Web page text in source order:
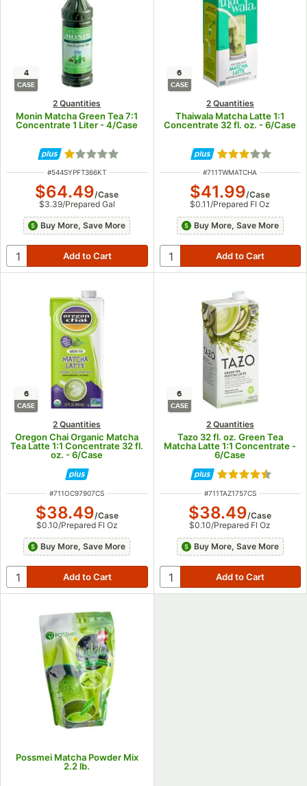
4
CASE
2 Quantities
Monin Matcha Green Tea 7:1
Concentrate 1 Liter - 4/Case
Rated 1 out of 5 stars
ITEM NUMBER
#544SYPFT366KT
$64.49/Case
$3.39/Prepared Gal
Buy More, Save More
6
CASE
2 Quantities
Thaiwala Matcha Latte 1:1
Concentrate 32 fl. oz. - 6/Case
Rated 3 out of
ITEM NUMBER
#711TWMATCHA
$41.99/Case
$0.11/Prepared Fl Oz
Buy More, Save More
6
CASE
2 Quantities
Oregon Chai Organic Matcha
Tea Latte 1:1 Concentrate 32 fl.
oz. - 6/Case
ITEM NUMBER
#711OC97907CS
$38.49/Case
$0.10/Prepared Fl Oz
Buy More, Save More
6
CASE
2 Quantities
Tazo 32 fl. oz. Green Tea
Matcha Latte 1:1 Concentrate -
6/Case
Rated 4.7 out
ITEM NUMBER
#711TAZ1757CS
$38.49/Case
$0.10/Prepared Fl Oz
Buy More, Save More
Possmei Matcha Powder Mix
2.2 lb.